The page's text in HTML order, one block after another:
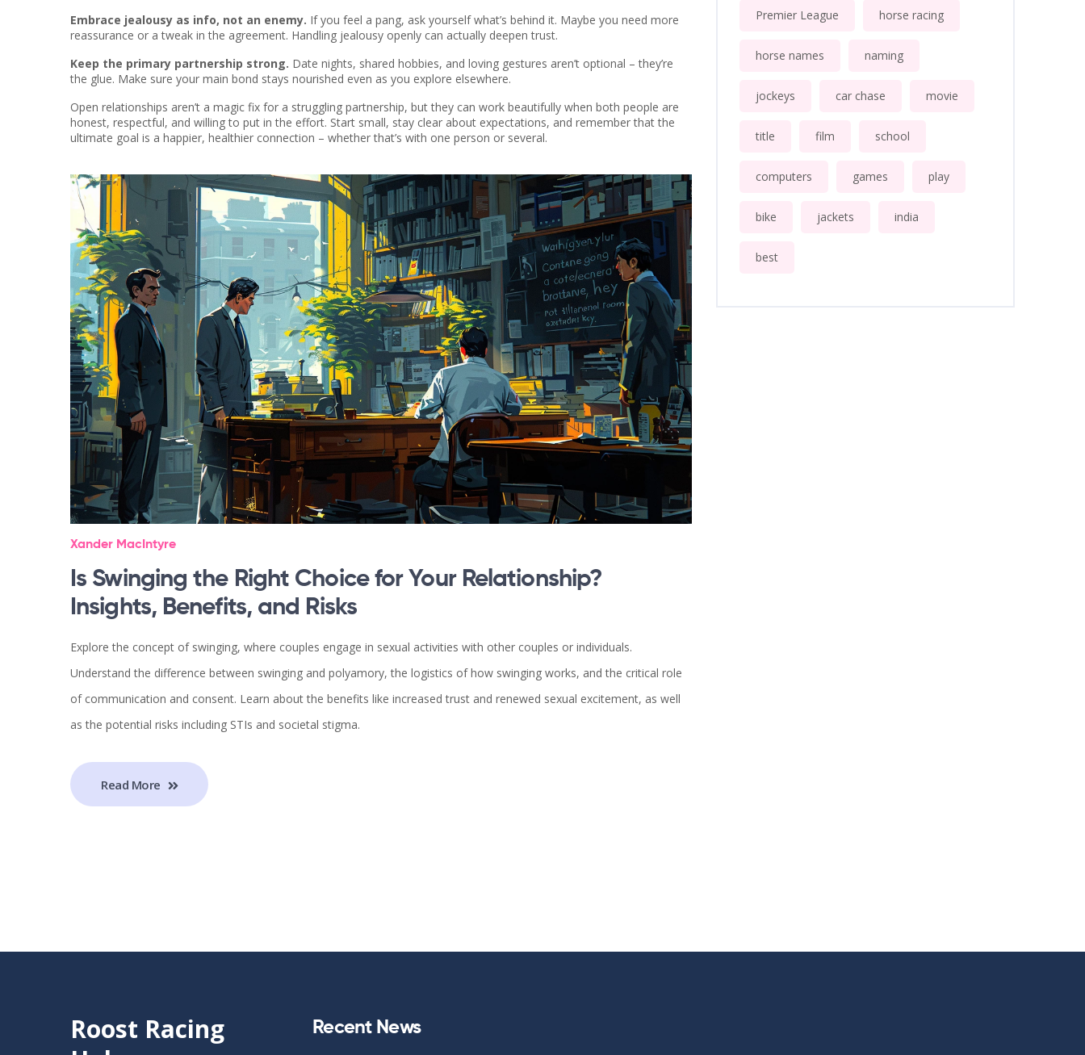
Embrace jealousy as info, not an enemy. If you feel a pang, ask yourself what’s behind it. Maybe you need more
reassurance or a tweak in the agreement. Handling jealousy openly can actually deepen trust.
Keep the primary partnership strong. Date nights, shared hobbies, and loving gestures aren’t optional – they’re
the glue. Make sure your main bond stays nourished even as you explore elsewhere.
Open relationships aren’t a magic fix for a struggling partnership, but they can work beautifully when both people are
honest, respectful, and willing to put in the effort. Start small, stay clear about expectations, and remember that the
ultimate goal is a happier, healthier connection – whether that’s with one person or several.
Xander MacIntyre
Is Swinging the Right Choice for Your Relationship?
Insights, Benefits, and Risks
Explore the concept of swinging, where couples engage in sexual activities with other couples or individuals.
Understand the difference between swinging and polyamory, the logistics of how swinging works, and the critical role
of communication and consent. Learn about the benefits like increased trust and renewed sexual excitement, as well
as the potential risks including STIs and societal stigma.
Read More
Premier League horse racing
horse names naming
jockeys car chase movie
title film school
computers games play
bike jackets india
best
Roost Racing
Recent News